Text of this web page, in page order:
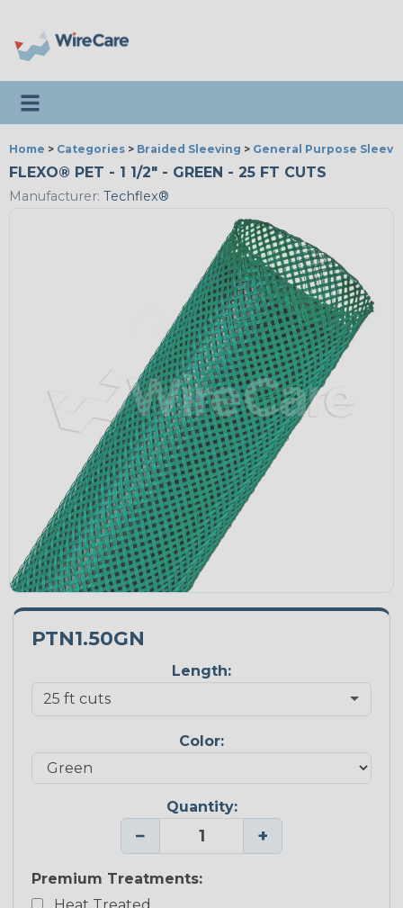
Toggle navigation
Home > Categories > Braided Sleeving > General Purpose
FLEXO® PET - 1 1/2" - GREEN - 25 FT CUTS
Manufacturer: Techflex®
PTN1.50GN
Length:
Color:
Quantity:
− +
Premium Treatments: